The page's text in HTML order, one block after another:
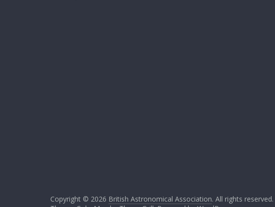
Copyright © 2026 British Astronomical Association. All rights reserved.